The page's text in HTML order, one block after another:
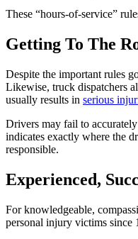
These “hours-of-service”
Getting To The
Despite the important rules
Likewise, truck dispatchers
usually results in serious
Drivers may fail to
indicates exactly where the
responsible.
Experienced,
For knowledgeable,
personal injury victims since